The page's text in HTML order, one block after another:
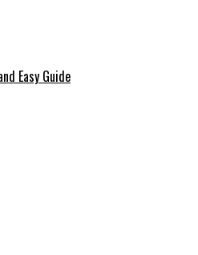
Easy Guide